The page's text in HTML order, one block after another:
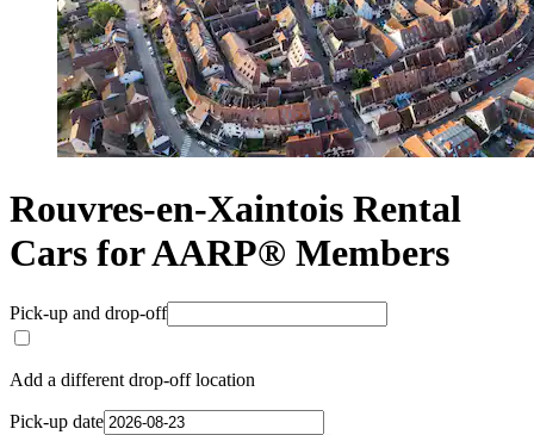
Rouvres-en-Xaintois Rental
Cars for AARP® Members
Pick-up and drop-off
Add a different drop-off location
Pick-up date